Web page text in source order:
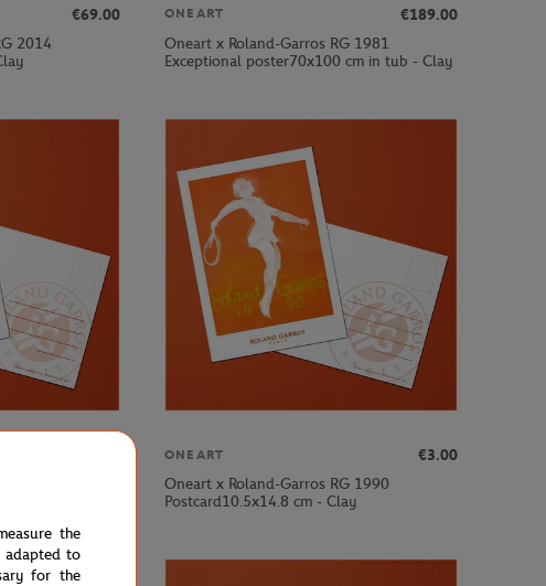
€69.00
2014
ONEART
€189.00
Oneart x Roland-Garros RG 1981
Exceptional poster70x100 cm in tub - Clay
1982
ONEART
€3.00
Oneart x Roland-Garros RG 1990
Postcard10.5x14.8 cm - Clay
the
adapted to
for the